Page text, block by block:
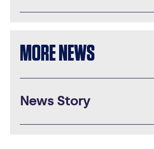
MORE NEWS
News Story